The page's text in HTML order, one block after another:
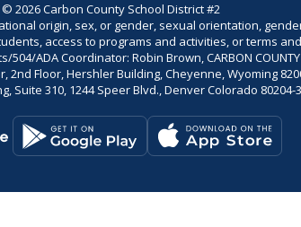
2026 Carbon County School District #2
origin, sex, or gender, sexual orientation,
access to programs and activities, or terms
ADA Coordinator: Robin Brown, CARBON COUNTY
Floor, Hershler Building, Cheyenne, Wyoming
310, 1244 Speer Blvd., Denver Colorado 80204-